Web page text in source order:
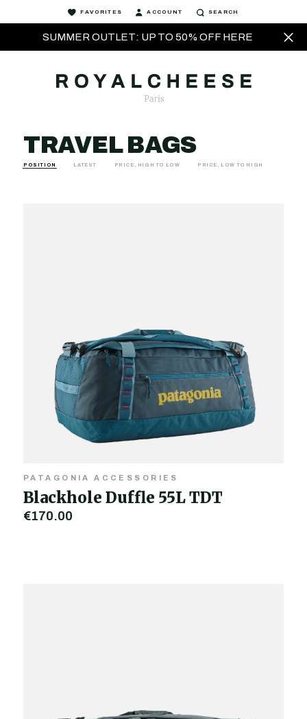
SUMMER OUTLET: UP TO 50% OFF HERE
FAVORITES ACCOUNT SEARCH
TRAVEL BAGS
POSITION LATEST PRICE, HIGH TO LOW PRICE, LOW TO HIGH
PATAGONIA ACCESSORIES
Blackhole Duffle 55L TDT
€170.00